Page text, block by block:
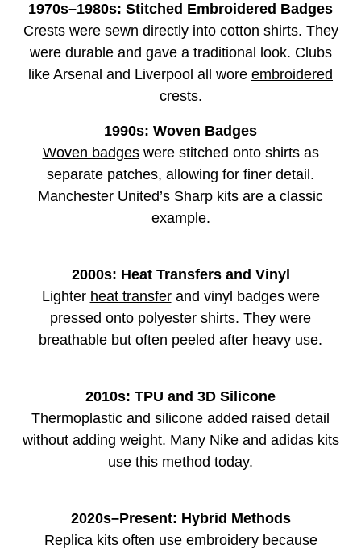
1970s–1980s: Stitched Embroidered Badges
Crests were sewn directly into cotton shirts. They
were durable and gave a traditional look. Clubs
like Arsenal and Liverpool all wore embroidered
crests.
1990s: Woven Badges
Woven badgeswere stitched onto shirts as
separate patches, allowing for finer detail.
Manchester United’s Sharp kits are a classic
example.
2000s: Heat Transfers and Vinyl
Lighter heat transferand vinyl badges were
pressed onto polyester shirts. They were
breathable but often peeled after heavy use.
2010s: TPU and 3D Silicone
Thermoplastic and silicone added raised detail
without adding weight. Many Nike and adidas kits
use this method today.
2020s–Present: Hybrid Methods
Replica kits often use embroidery because